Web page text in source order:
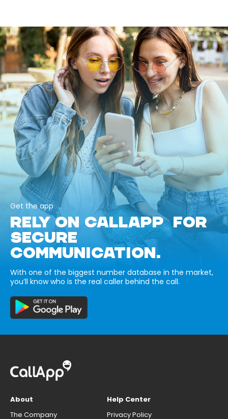
Get the app
RELY ON CALLAPP FOR
SECURE
COMMUNICATION.
With one of the biggest number database in the market,
you’ll know who is the real caller behind the call.
About
The Company
Help Center
Privacy Policy